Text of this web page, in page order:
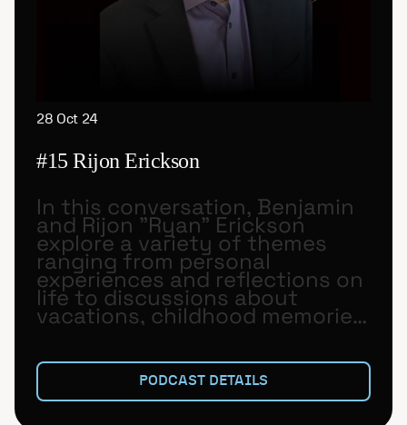
28 Oct 24
#15 Rijon Erickson
In this conversation, Benjamin
and Rijon "Ryan" Erickson
explore a variety of themes
ranging from personal
experiences and reflections on
life to discussions about
vacations, childhood memories,
and aspirations for the future.
PODCAST DETAILS